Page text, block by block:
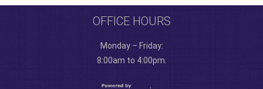
OFFICE HOURS
Monday – Friday:
8:00am to 4:00pm.